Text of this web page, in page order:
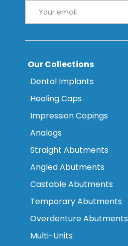
Our Collections
Dental Implants
Healing Caps
Impression Copings
Analogs
Straight Abutments
Angled Abutments
Castable Abutments
Temporary Abutments
Overdenture Abutments
Multi-Units